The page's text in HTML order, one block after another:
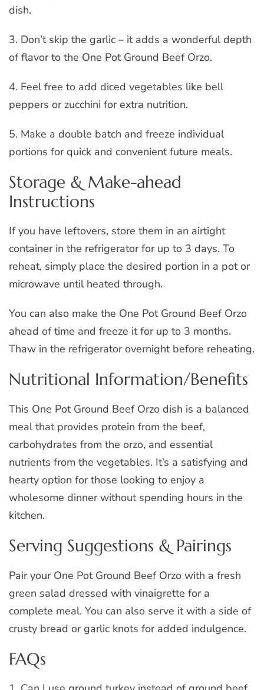
dish.
3. Don’t skip the garlic – it adds a wonderful depth
of flavor to the One Pot Ground Beef Orzo.
4. Feel free to add diced vegetables like bell
peppers or zucchini for extra nutrition.
5. Make a double batch and freeze individual
portions for quick and convenient future meals.
Storage & Make-ahead
Instructions
If you have leftovers, store them in an airtight
container in the refrigerator for up to 3 days. To
reheat, simply place the desired portion in a pot or
microwave until heated through.
You can also make the One Pot Ground Beef Orzo
ahead of time and freeze it for up to 3 months.
Thaw in the refrigerator overnight before reheating.
Nutritional Information/Benefits
This One Pot Ground Beef Orzo dish is a balanced
meal that provides protein from the beef,
carbohydrates from the orzo, and essential
nutrients from the vegetables. It’s a satisfying and
hearty option for those looking to enjoy a
wholesome dinner without spending hours in the
kitchen.
Serving Suggestions & Pairings
Pair your One Pot Ground Beef Orzo with a fresh
green salad dressed with vinaigrette for a
complete meal. You can also serve it with a side of
crusty bread or garlic knots for added indulgence.
FAQs